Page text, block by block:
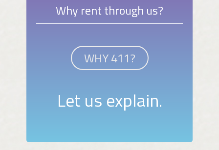
Why rent through us?
WHY 411?
Let us explain.